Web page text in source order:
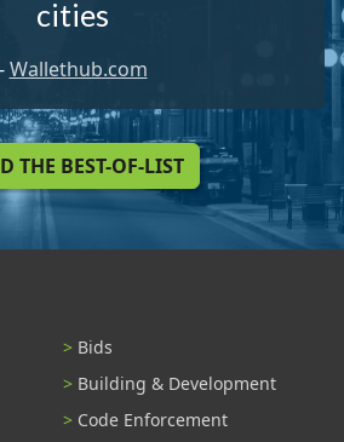
cities
-Wallethub.com
THE BEST-OF-LIST
Bids
Building & Development
Code Enforcement